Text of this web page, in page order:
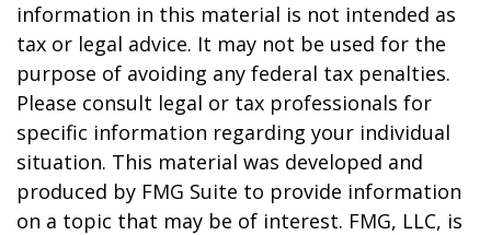
information in this material is not intended as
tax or legal advice. It may not be used for the
purpose of avoiding any federal tax penalties.
Please consult legal or tax professionals for
specific information regarding your individual
situation. This material was developed and
produced by FMG Suite to provide information
on a topic that may be of interest. FMG, LLC, is